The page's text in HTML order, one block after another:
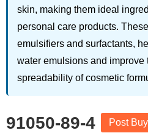
skin, making them ideal
personal care products.
emulsifiers and surfactants,
water emulsions and improve
spreadability of cosmetic
91050-89-4 Post